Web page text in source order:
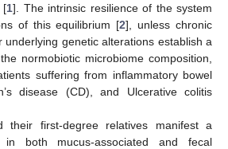
[1]. The intrinsic resilience of the system
of this equilibrium [2], unless chronic
underlying genetic alterations establish a
normobiotic microbiome composition,
suffering from inflammatory bowel
disease (CD), and Ulcerative colitis
their first-degree relatives manifest a
in both mucus-associated and fecal